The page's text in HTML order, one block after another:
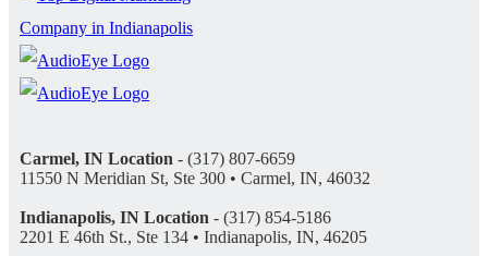
Carmel, IN Location - (317) 807-6659
11550 N Meridian St, Ste 300 • Carmel, IN, 46032
Indianapolis, IN Location - (317) 854-5186
2201 E 46th St., Ste 134 • Indianapolis, IN, 46205